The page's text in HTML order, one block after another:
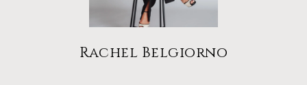
Rachel Belgiorno